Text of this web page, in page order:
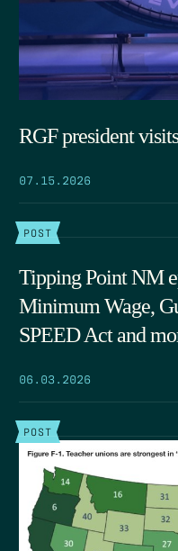
RGF president
07.15.2026
POST
Tipping Point NM
Minimum Wage,
SPEED Act and
06.03.2026
POST